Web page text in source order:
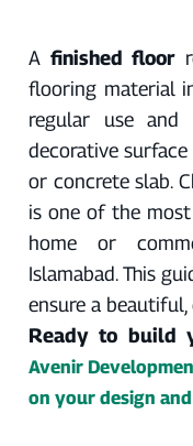
A finished floor
flooring material
regular use
decorative
or concrete slab.
is one of the
home or
Islamabad. This
ensure a
Ready to build
Avenir
on your design